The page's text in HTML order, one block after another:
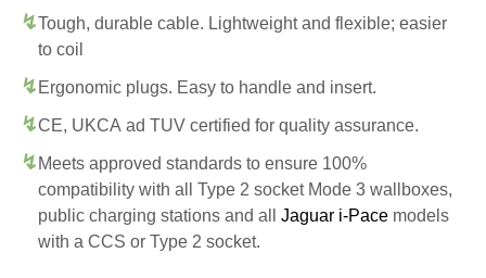
Tough, durable cable. Lightweight and flexible; easier
to coil
Ergonomic plugs. Easy to handle and insert.
CE, UKCA ad TUV certified for quality assurance.
Meets approved standards to ensure 100%
compatibility with all Type 2 socket Mode 3 wallboxes,
public charging stations and all Jaguar i-Pace models
with a CCS or Type 2 socket.